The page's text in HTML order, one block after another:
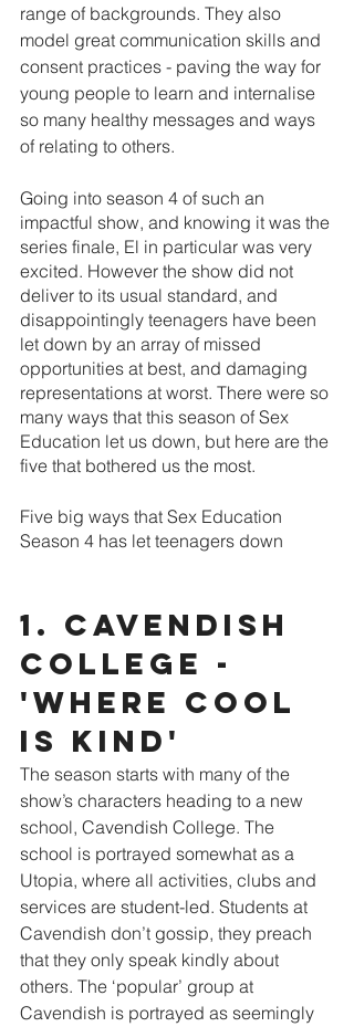
range of backgrounds. They also
model great communication skills and
consent practices - paving the way for
young people to learn and internalise
so many healthy messages and ways
of relating to others.
Going into season 4 of such an
impactful show, and knowing it was the
series finale, El in particular was very
excited. However the show did not
deliver to its usual standard, and
disappointingly teenagers have been
let down by an array of missed
opportunities at best, and damaging
representations at worst. There were so
many ways that this season of Sex
Education let us down, but here are the
five that bothered us the most.
Five big ways that Sex Education
Season 4 has let teenagers down
1. Cavendish
College -
'Where cool
is kind'
The season starts with many of the
show’s characters heading to a new
school, Cavendish College. The
school is portrayed somewhat as a
Utopia, where all activities, clubs and
services are student-led. Students at
Cavendish don’t gossip, they preach
that they only speak kindly about
others. The ‘popular’ group at
Cavendish is portrayed as seemingly